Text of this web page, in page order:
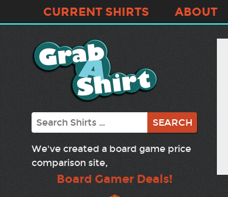
CURRENT SHIRTS ABOUT
Search
We've created a board game price
comparison site,
Board Gamer Deals!